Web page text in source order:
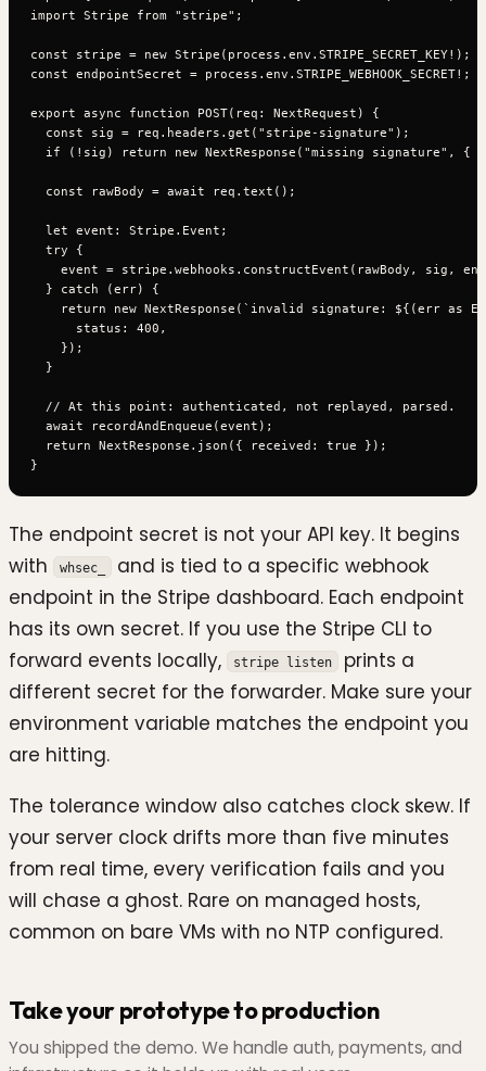
import Stripe from "stripe";
const stripe = new Stripe(process.env.STRIPE_SECRET_KEY!);
const endpointSecret = process.env.STRIPE_WEBHOOK_SECRET!;
export async function POST(req: NextRequest) {
  const sig = req.headers.get("stripe-signature");
if (!sig) return new NextResponse("missing signature", {
  const rawBody = await req.text();
  let event: Stripe.Event;
  try {
event = stripe.webhooks.constructEvent(rawBody, sig,
  } catch (err) {
return new NextResponse(`invalid signature: ${(err as
      status: 400,
    });
  }
  // At this point: authenticated, not replayed, parsed.
  await recordAndEnqueue(event);
  return NextResponse.json({ received: true });
The endpoint secret is not your API key. It begins
with
whsec_
and is tied to a specific webhook
endpoint in the Stripe dashboard. Each endpoint
has its own secret. If you use the Stripe CLI to
forward events locally,
stripe listen
prints a
different secret for the forwarder. Make sure your
environment variable matches the endpoint you
are hitting.
The tolerance window also catches clock skew. If
your server clock drifts more than five minutes
from real time, every verification fails and you
will chase a ghost. Rare on managed hosts,
common on bare VMs with no NTP configured.
Take your prototype to production
You shipped the demo. We handle auth, payments, and